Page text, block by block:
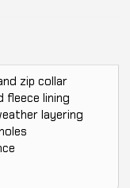
zip collar
lining
layering